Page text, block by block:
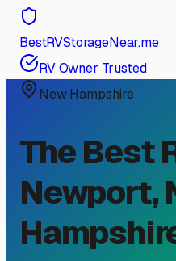
BestRVStorageNear.me
RV Owner Trusted
New Hampshire
The Best
Newport,